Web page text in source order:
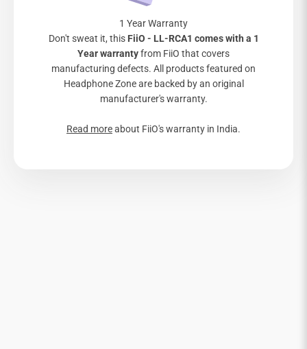
1 Year Warranty
Don't sweat it, this FiiO - LL-RCA1 comes with a 1
Year warrantyfrom FiiO that covers
manufacturing defects. All products featured on
Headphone Zone are backed by an original
manufacturer's warranty.
Read moreabout FiiO's warranty in India.